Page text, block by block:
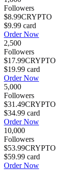
Followers
$8.99CRYPTO
$9.99 card
Order Now
2,500
Followers
$17.99CRYPTO
$19.99 card
Order Now
5,000
Followers
$31.49CRYPTO
$34.99 card
Order Now
10,000
Followers
$53.99CRYPTO
$59.99 card
Order Now